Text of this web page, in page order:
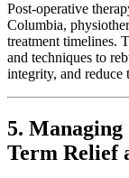
Post-operative
Columbia,
treatment timelines.
and techniques to
integrity, and
5.
Term Relief